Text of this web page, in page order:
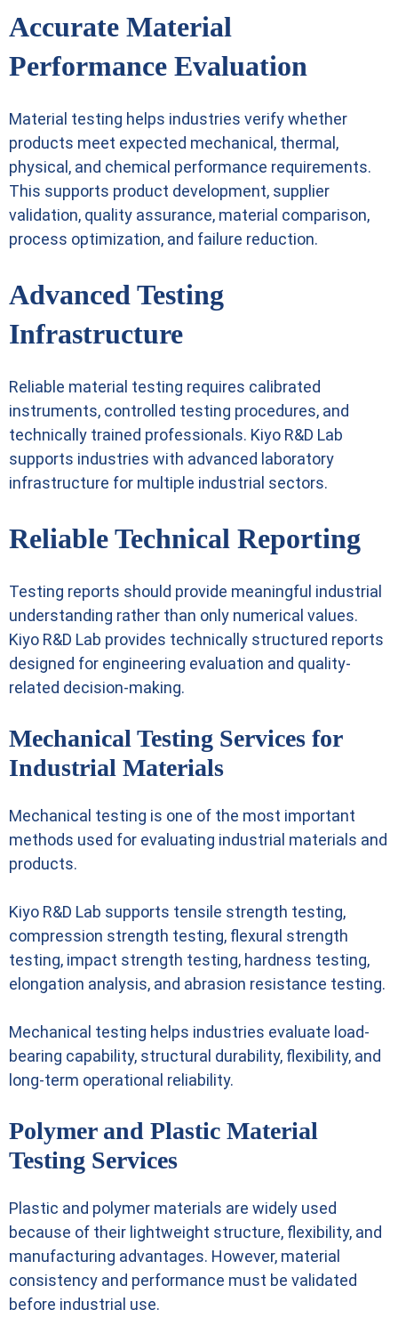
Accurate Material
Performance Evaluation
Material testing helps industries verify whether
products meet expected mechanical, thermal,
physical, and chemical performance requirements.
This supports product development, supplier
validation, quality assurance, material comparison,
process optimization, and failure reduction.
Advanced Testing
Infrastructure
Reliable material testing requires calibrated
instruments, controlled testing procedures, and
technically trained professionals. Kiyo R&D Lab
supports industries with advanced laboratory
infrastructure for multiple industrial sectors.
Reliable Technical Reporting
Testing reports should provide meaningful industrial
understanding rather than only numerical values.
Kiyo R&D Lab provides technically structured reports
designed for engineering evaluation and quality-
related decision-making.
Mechanical Testing Services for
Industrial Materials
Mechanical testing is one of the most important
methods used for evaluating industrial materials and
products.
Kiyo R&D Lab supports tensile strength testing,
compression strength testing, flexural strength
testing, impact strength testing, hardness testing,
elongation analysis, and abrasion resistance testing.
Mechanical testing helps industries evaluate load-
bearing capability, structural durability, flexibility, and
long-term operational reliability.
Polymer and Plastic Material
Testing Services
Plastic and polymer materials are widely used
because of their lightweight structure, flexibility, and
manufacturing advantages. However, material
consistency and performance must be validated
before industrial use.